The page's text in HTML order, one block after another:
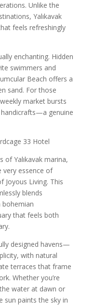
Unlike the
Yalıkavak
feels refreshingly
enchanting. Hidden
swimmers and
Beach offers a
sand. For those
market bursts
genuine
33 Hotel
of Yalıkavak marina,
very essence of
Joyous Living. This
blends
bohemian
that feels both
designed havens—
with natural
terraces that frame
Whether you’re
water at dawn or
sun paints the sky in